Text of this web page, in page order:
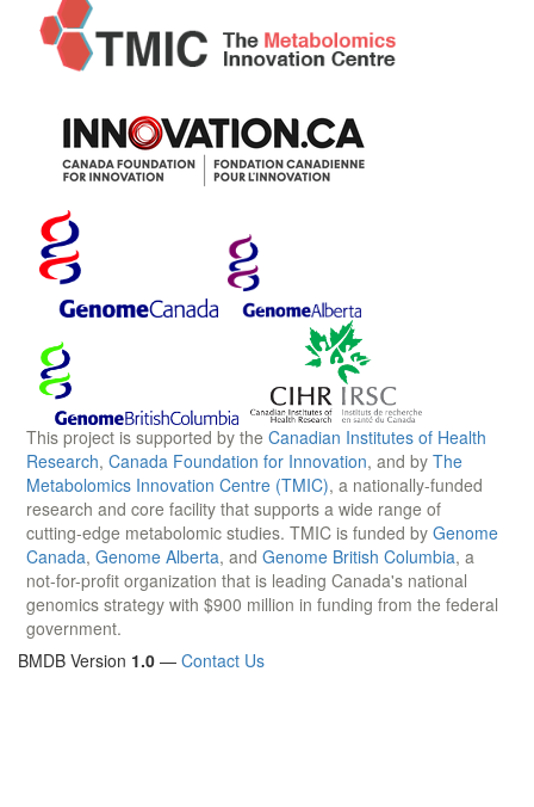
This project is supported by the Canadian Institutes of Health
Research, Canada Foundation for Innovation, and by The
Metabolomics Innovation Centre (TMIC), a nationally-funded
research and core facility that supports a wide range of
cutting-edge metabolomic studies. TMIC is funded by Genome
Canada, Genome Alberta, and Genome British Columbia, a
not-for-profit organization that is leading Canada's national
genomics strategy with $900 million in funding from the federal
government.
BMDB Version 1.0 — Contact Us